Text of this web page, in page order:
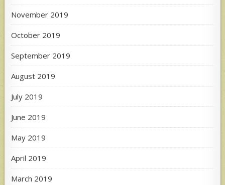
November 2019
October 2019
September 2019
August 2019
July 2019
June 2019
May 2019
April 2019
March 2019